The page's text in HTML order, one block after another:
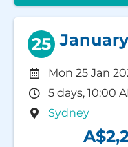
25 January
Mon 25 Jan
5 days, 10:00
Sydney